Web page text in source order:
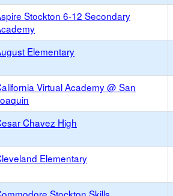
Stockton 6-12 Secondary
Elementary
Virtual Academy @ San
Chavez High
Elementary